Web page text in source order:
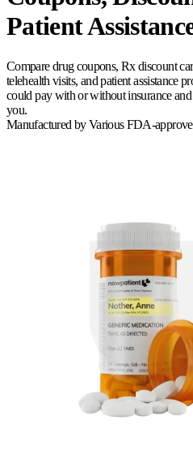
Patient
Compare drug coupons, Rx discount
telehealth visits, and patient assistance
could pay with or without insurance
you.
Manufactured by Various FDA-